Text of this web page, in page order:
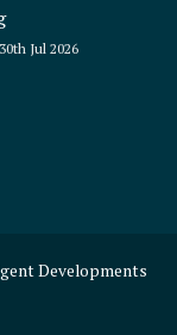
Jul 2026
Developments